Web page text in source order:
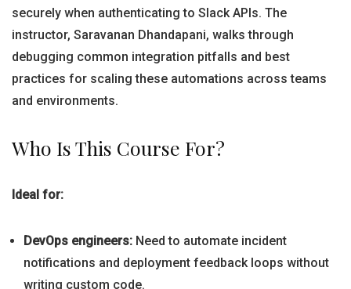
securely when authenticating to Slack APIs. The
instructor, Saravanan Dhandapani, walks through
debugging common integration pitfalls and best
practices for scaling these automations across teams
and environments.
Who Is This Course For?
Ideal for:
DevOps engineers: Need to automate incident
notifications and deployment feedback loops without
writing custom code.